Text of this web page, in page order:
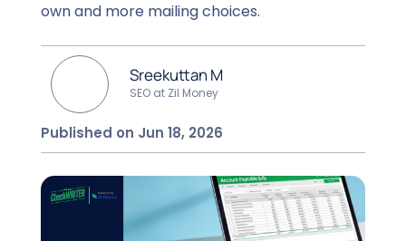
own and more mailing choices.
Sreekuttan M
SEO at Zil Money
Published on Jun 18, 2026